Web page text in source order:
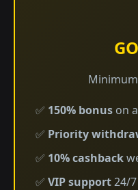
✅ 150% bonus on
✅ Priority
✅ 10% cashback
✅ VIP support24/7